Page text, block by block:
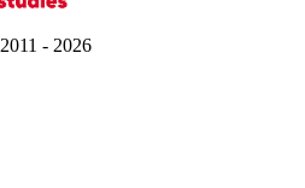
2011 - 2026